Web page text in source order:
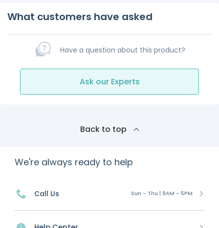
What customers have asked
Have a question about this product?
Ask our Experts
Back to top
We're always ready to help
Call Us Sun - Thu | 9AM - 5PM